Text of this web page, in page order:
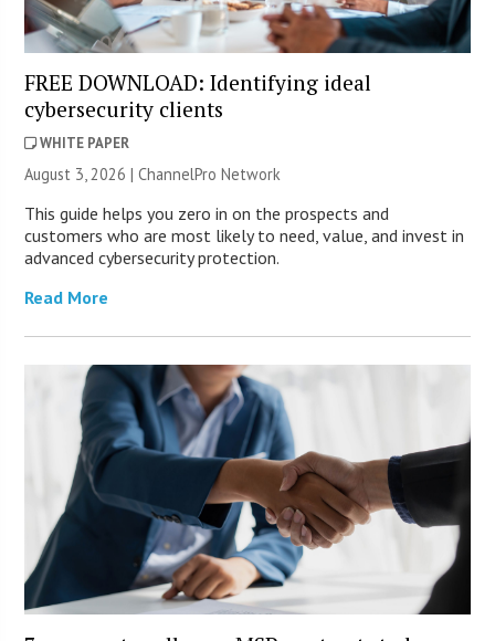
FREE DOWNLOAD: Identifying ideal
cybersecurity clients
WHITE PAPER
August 3, 2026 |ChannelPro Network
This guide helps you zero in on the prospects and
customers who are most likely to need, value, and invest in
advanced cybersecurity protection.
Read More